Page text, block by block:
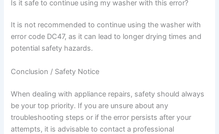
Is it safe to continue using my washer with this error?
It is not recommended to continue using the washer with
error code DC47, as it can lead to longer drying times and
potential safety hazards.
Conclusion / Safety Notice
When dealing with appliance repairs, safety should always
be your top priority. If you are unsure about any
troubleshooting steps or if the error persists after your
attempts, it is advisable to contact a professional